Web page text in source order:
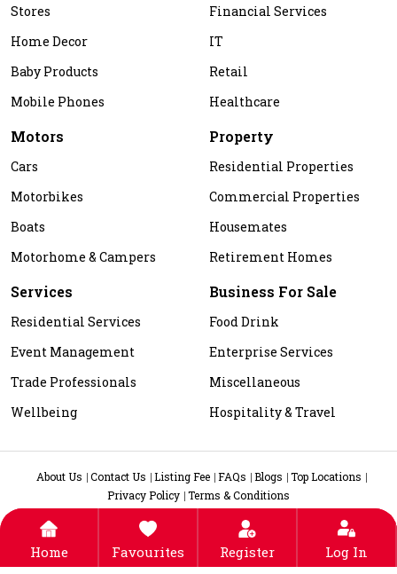
Stores
Home Decor
Baby Products
Mobile Phones
Financial Services
IT
Retail
Healthcare
Motors
Cars
Motorbikes
Boats
Motorhome & Campers
Property
Residential Properties
Commercial Properties
Housemates
Retirement Homes
Services
Residential Services
Event Management
Trade Professionals
Wellbeing
Business For Sale
Food Drink
Enterprise Services
Miscellaneous
Hospitality & Travel
About Us Contact Us Listing Fee FAQs Blogs
Top Locations
Privacy Policy Terms & Conditions
Home Favourites Register Log In